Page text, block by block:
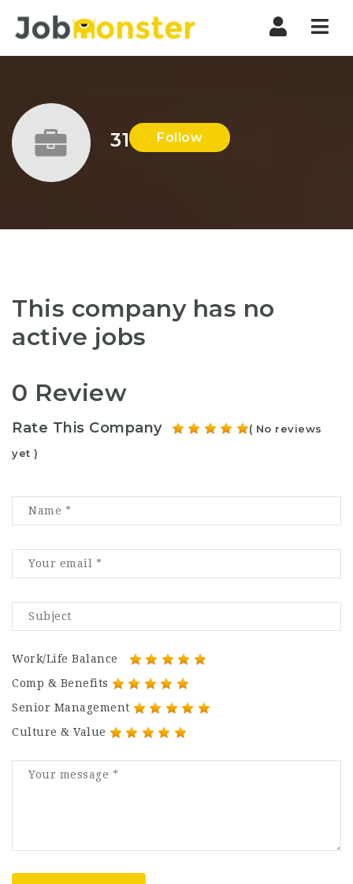
31 Follow
This company has no
active jobs
0 Review
Rate This Company
( No reviews
yet )
Work/Life Balance
Comp & Benefits
Senior Management
Culture & Value